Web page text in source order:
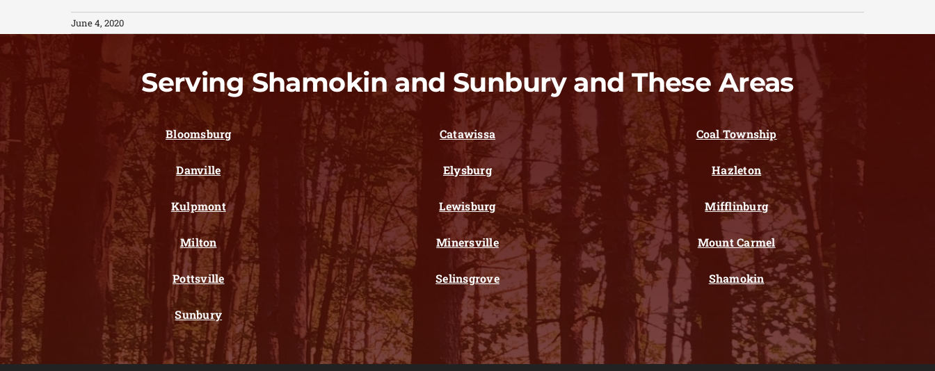
June 4, 2020
Serving Shamokin and Sunbury and These Areas
Bloomsburg Catawissa Coal Township
Danville Elysburg Hazleton
Kulpmont Lewisburg Mifflinburg
Milton Minersville Mount Carmel
Pottsville Selinsgrove Shamokin
Sunbury